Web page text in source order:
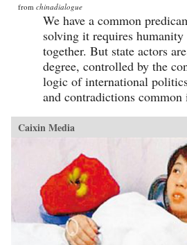
from chinadialogue
We have a common
solving it requires
together. But state actors
degree, controlled by the
logic of international
and contradictions common
Caixin Media